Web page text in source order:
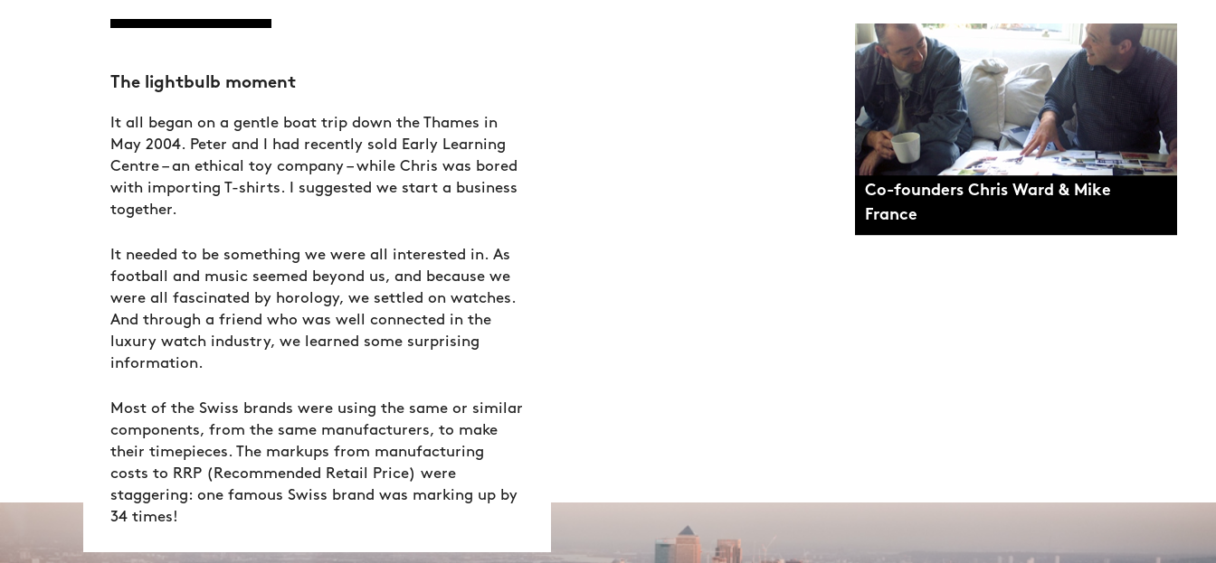
The lightbulb moment
It all began on a gentle boat trip down the Thames in
May 2004. Peter and I had recently sold Early Learning
Centre – an ethical toy company – while Chris was bored
with importing T-shirts. I suggested we start a business
together.
It needed to be something we were all interested in. As
football and music seemed beyond us, and because we
were all fascinated by horology, we settled on watches.
And through a friend who was well connected in the
luxury watch industry, we learned some surprising
information.
Most of the Swiss brands were using the same or similar
components, from the same manufacturers, to make
their timepieces. The markups from manufacturing
costs to RRP (Recommended Retail Price) were
staggering: one famous Swiss brand was marking up by
34 times!
Co-founders Chris Ward & Mike
France